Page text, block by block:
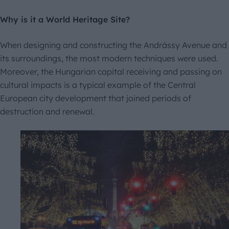
Why is it a World Heritage Site?
When designing and constructing the Andrássy Avenue and
its surroundings, the most modern techniques were used.
Moreover, the Hungarian capital receiving and passing on
cultural impacts is a typical example of the Central
European city development that joined periods of
destruction and renewal.